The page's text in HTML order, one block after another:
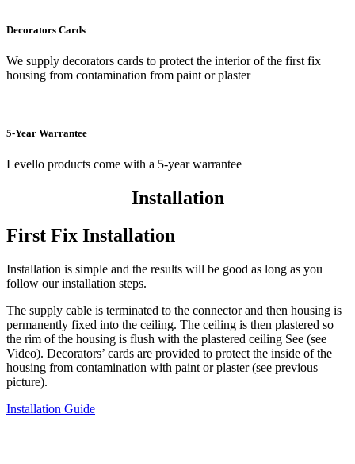
Decorators Cards
We supply decorators cards to protect the interior of the first fix
housing from contamination from paint or plaster
5-Year Warrantee
Levello products come with a 5-year warrantee
Installation
First Fix Installation
Installation is simple and the results will be good as long as you
follow our installation steps.
The supply cable is terminated to the connector and then housing is
permanently fixed into the ceiling. The ceiling is then plastered so
the rim of the housing is flush with the plastered ceiling See (see
Video). Decorators’ cards are provided to protect the inside of the
housing from contamination with paint or plaster (see previous
picture).
Installation Guide